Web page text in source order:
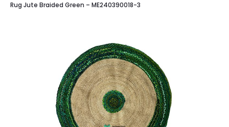
Rug Jute Braided Green – ME240390018-3